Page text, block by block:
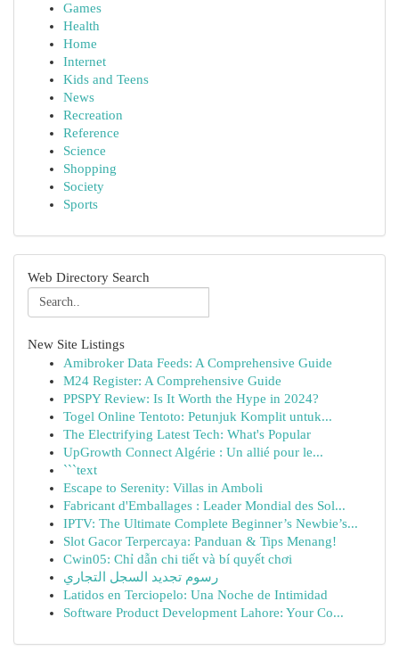
Games
Health
Home
Internet
Kids and Teens
News
Recreation
Reference
Science
Shopping
Society
Sports
Web Directory Search
New Site Listings
Amibroker Data Feeds: A Comprehensive Guide
M24 Register: A Comprehensive Guide
PPSPY Review: Is It Worth the Hype in 2024?
Togel Online Tentoto: Petunjuk Komplit untuk...
The Electrifying Latest Tech: What's Popular
UpGrowth Connect Algérie : Un allié pour le...
```text
Escape to Serenity: Villas in Amboli
Fabricant d'Emballages : Leader Mondial des Sol...
IPTV: The Ultimate Complete Beginner’s Newbie’s...
Slot Gacor Terpercaya: Panduan & Tips Menang!
Cwin05: Chỉ dẫn chi tiết và bí quyết chơi
رسوم تجديد السجل التجاري
Latidos en Terciopelo: Una Noche de Intimidad
Software Product Development Lahore: Your Co...